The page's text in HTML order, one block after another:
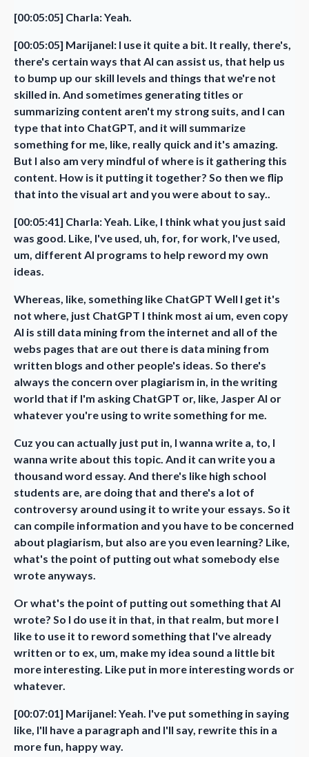
[00:05:05] Charla: Yeah.
[00:05:05] Marijanel: I use it quite a bit. It really, there's,
there's certain ways that AI can assist us, that help us
to bump up our skill levels and things that we're not
skilled in. And sometimes generating titles or
summarizing content aren't my strong suits, and I can
type that into ChatGPT, and it will summarize
something for me, like, really quick and it's amazing.
But I also am very mindful of where is it gathering this
content. How is it putting it together? So then we flip
that into the visual art and you were about to say..
[00:05:41] Charla: Yeah. Like, I think what you just said
was good. Like, I've used, uh, for, for work, I've used,
um, different AI programs to help reword my own
ideas.
Whereas, like, something like ChatGPT Well I get it's
not where, just ChatGPT I think most ai um, even copy
AI is still data mining from the internet and all of the
webs pages that are out there is data mining from
written blogs and other people's ideas. So there's
always the concern over plagiarism in, in the writing
world that if I'm asking ChatGPT or, like, Jasper AI or
whatever you're using to write something for me.
Cuz you can actually just put in, I wanna write a, to, I
wanna write about this topic. And it can write you a
thousand word essay. And there's like high school
students are, are doing that and there's a lot of
controversy around using it to write your essays. So it
can compile information and you have to be concerned
about plagiarism, but also are you even learning? Like,
what's the point of putting out what somebody else
wrote anyways.
Or what's the point of putting out something that AI
wrote? So I do use it in that, in that realm, but more I
like to use it to reword something that I've already
written or to ex, um, make my idea sound a little bit
more interesting. Like put in more interesting words or
whatever.
[00:07:01] Marijanel: Yeah. I've put something in saying
like, I'll have a paragraph and I'll say, rewrite this in a
more fun, happy way.